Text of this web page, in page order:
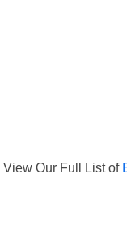
View Our Full List of